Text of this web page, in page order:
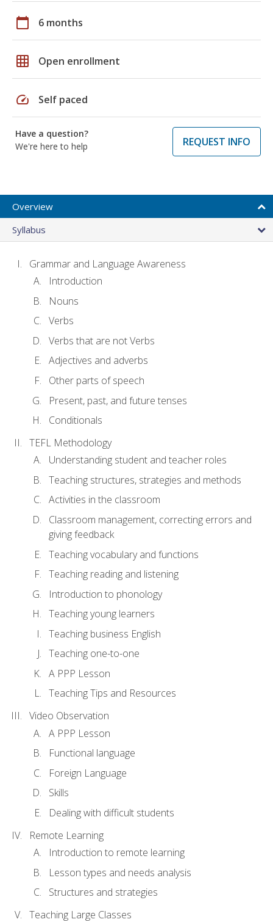
calendar_today 6 months
grid_on Open enrollment
speed Self paced
Have a question?
We're here to help
REQUEST INFO
Overview
Syllabus
Grammar and Language Awareness
Introduction
Nouns
Verbs
Verbs that are not Verbs
Adjectives and adverbs
Other parts of speech
Present, past, and future tenses
Conditionals
TEFL Methodology
Understanding student and teacher roles
Teaching structures, strategies and methods
Activities in the classroom
Classroom management, correcting errors and
giving feedback
Teaching vocabulary and functions
Teaching reading and listening
Introduction to phonology
Teaching young learners
Teaching business English
Teaching one-to-one
A PPP Lesson
Teaching Tips and Resources
Video Observation
A PPP Lesson
Functional language
Foreign Language
Skills
Dealing with difficult students
Remote Learning
Introduction to remote learning
Lesson types and needs analysis
Structures and strategies
Teaching Large Classes